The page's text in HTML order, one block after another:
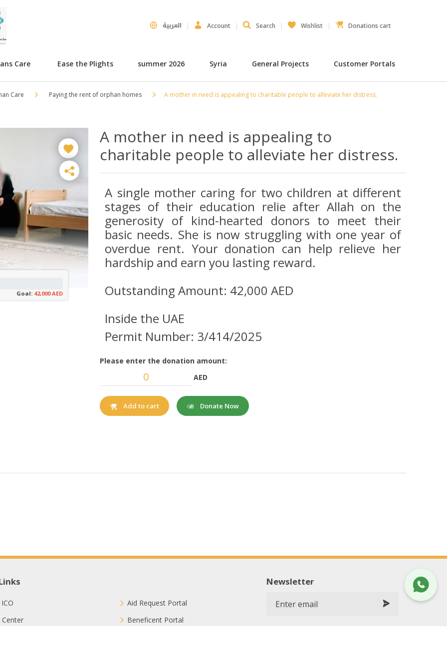
العربية Account Search Wishlist Donations cart
Care Ease the Plights summer 2026 Syria General Projects Customer Portals
Care Paying the rent of orphan homes A mother in need is appealing to charitable people to alleviate her distress.
Goal: 42,000 AED
A mother in need is appealing to
charitable people to alleviate her distress.
A single mother caring for two children at different
stages of their education relie after Allah on the
generosity of kind-hearted donors to meet their
basic needs. She is now struggling with one year of
overdue rent. Your donation can help relieve her
hardship and earn you lasting reward.
Outstanding Amount: 42,000 AED
Inside the UAE
Permit Number: 3/414/2025
Please enter the donation amount:
AED
Add to cart Donate Now
Aid Request Portal
Beneficent Portal
Newsletter